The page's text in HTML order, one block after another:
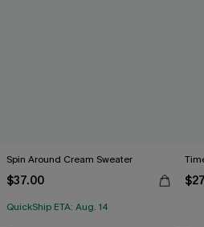
Spin Around Cream Sweater
$37.00
QuickShip ETA: Aug. 14